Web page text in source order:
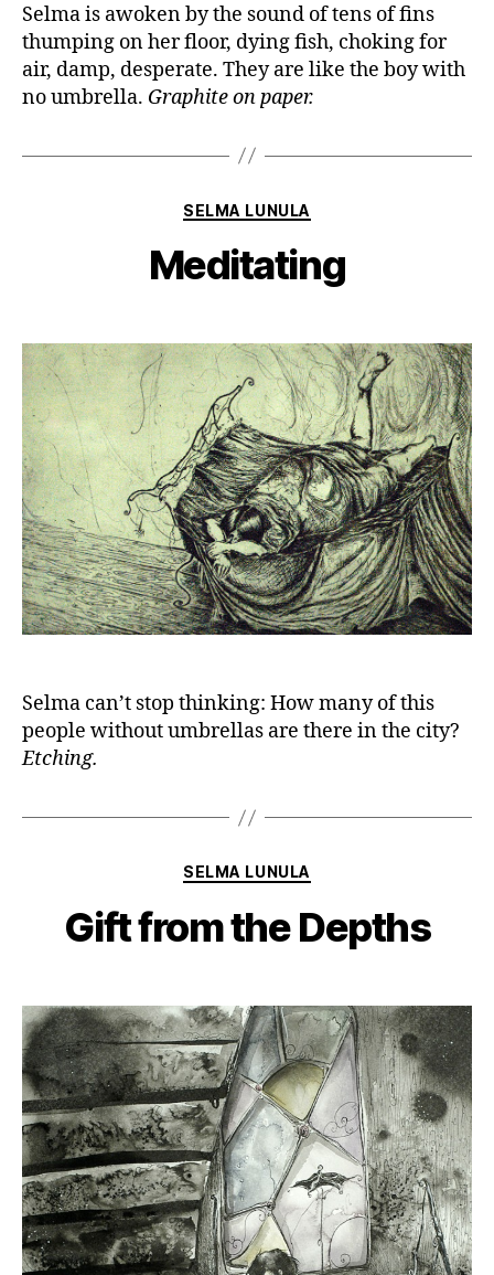
Selma is awoken by the sound of tens of fins
thumping on her floor, dying fish, choking for
air, damp, desperate. They are like the boy with
no umbrella. Graphite on paper.
Categories
SELMA LUNULA
Meditating
Selma can’t stop thinking: How many of this
people without umbrellas are there in the city?
Etching.
Categories
SELMA LUNULA
Gift from the Depths